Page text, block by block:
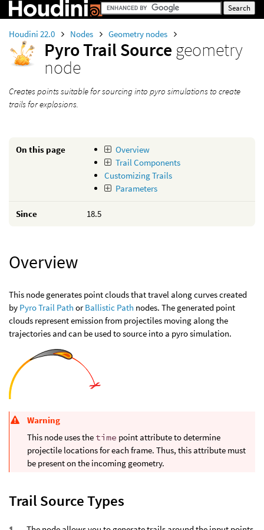
Houdini 22.0 Nodes Geometry nodes
Pyro Trail Source geometry
node
Creates points suitable for sourcing into pyro simulations to create
trails for explosions.
On this page
Overview
Trail Components
Customizing Trails
Parameters
Since 18.5
Overview
This node generates point clouds that travel along curves created
by Pyro Trail Path orBallistic Path nodes. The generated point
clouds represent emission from projectiles moving along the
trajectories and can be used to source into a pyro simulation.
Warning
This node uses the time point attribute to determine
projectile locations for each frame. Thus, this attribute must
be present on the incoming geometry.
Trail Source Types